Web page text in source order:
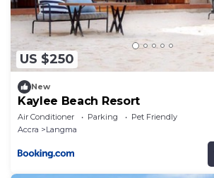
US $250
New
Kaylee Beach Resort
Air Conditioner Parking
Pet Friendly
Accra
Langma